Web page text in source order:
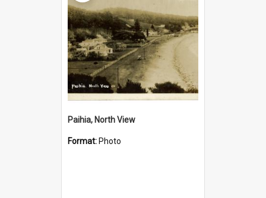
Paihia, North View
Format: Photo